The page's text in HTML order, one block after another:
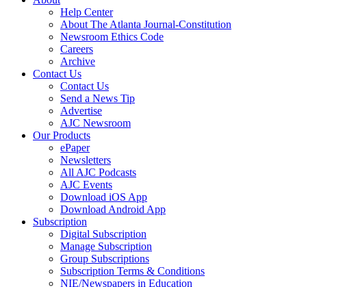
Help Center
About The Atlanta Journal-Constitution
Newsroom Ethics Code
Careers
Archive
Contact Us
Contact Us
Send a News Tip
Advertise
AJC Newsroom
Our Products
ePaper
Newsletters
All AJC Podcasts
AJC Events
Download iOS App
Download Android App
Subscription
Digital Subscription
Manage Subscription
Group Subscriptions
Subscription Terms & Conditions
NIE/Newspapers in Education